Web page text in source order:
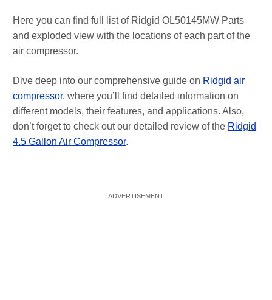
Here you can find full list of Ridgid OL50145MW Parts
and exploded view with the locations of each part of the
air compressor.
Dive deep into our comprehensive guide on Ridgid air
compressor, where you’ll find detailed information on
different models, their features, and applications. Also,
don’t forget to check out our detailed review of the Ridgid
4.5 Gallon Air Compressor.